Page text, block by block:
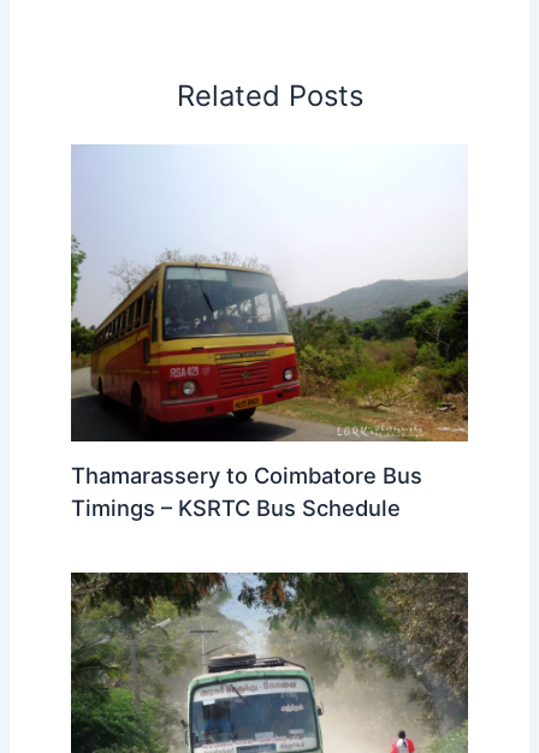
Related Posts
Thamarassery to Coimbatore Bus
Timings – KSRTC Bus Schedule